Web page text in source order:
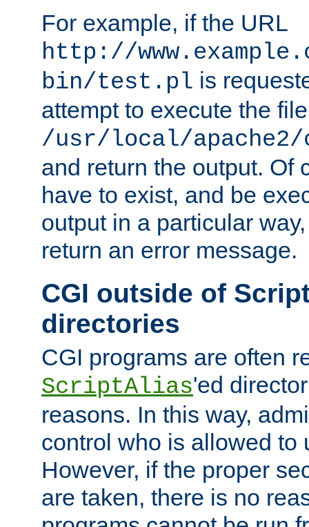
For example, if the URL
http://
bin/test.pl is
attempt to execute the file
/usr/local/
and return the output. Of
have to exist, and be
output in a particular
return an error message.
CGI outside of
directories
CGI programs are often
ScriptAlias'ed
reasons. In this way,
control who is allowed to
However, if the proper
are taken, there is no